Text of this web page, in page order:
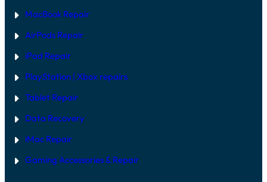
MacBook Repair
AirPods Repair
iPad Repair
PlayStation | Xbox repairs
Tablet Repair
Data Recovery
iMac Repair
Gaming Accessories & Repair